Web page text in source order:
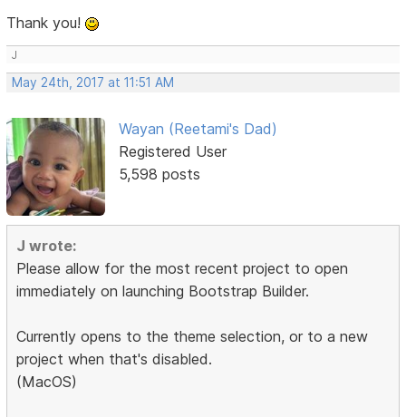
Thank you!
J
May 24th, 2017 at 11:51 AM
Wayan (Reetami's Dad)
Registered User
5,598 posts
J wrote:
Please allow for the most recent project to open
immediately on launching Bootstrap Builder.
Currently opens to the theme selection, or to a new
project when that's disabled.
(MacOS)